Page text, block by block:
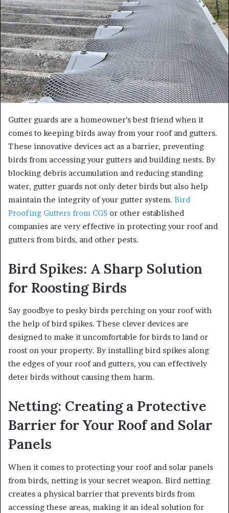
e
m
a
i
l
Gutter guards are a homeowner’s best friend when it
comes to keeping birds away from your roof and gutters.
These innovative devices act as a barrier, preventing
birds from accessing your gutters and building nests. By
blocking debris accumulation and reducing standing
water, gutter guards not only deter birds but also help
maintain the integrity of your gutter system. Bird
Proofing Gutters from CGS or other established
companies are very effective in protecting your roof and
gutters from birds, and other pests.
Bird Spikes: A Sharp Solution
for Roosting Birds
Say goodbye to pesky birds perching on your roof with
the help of bird spikes. These clever devices are
designed to make it uncomfortable for birds to land or
roost on your property. By installing bird spikes along
the edges of your roof and gutters, you can effectively
deter birds without causing them harm.
Netting: Creating a Protective
Barrier for Your Roof and Solar
Panels
When it comes to protecting your roof and solar panels
from birds, netting is your secret weapon. Bird netting
creates a physical barrier that prevents birds from
accessing these areas, making it an ideal solution for